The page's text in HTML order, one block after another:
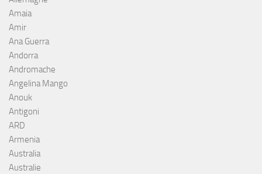
Amaia
Amir
Ana Guerra
Andorra
Andromache
Angelina Mango
Anouk
Antigoni
ARD
Armenia
Australia
Australie